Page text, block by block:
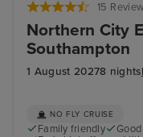
15
Northern City
Southampton
1 August 20278 nights
NO FLY CRUISE
Family friendly